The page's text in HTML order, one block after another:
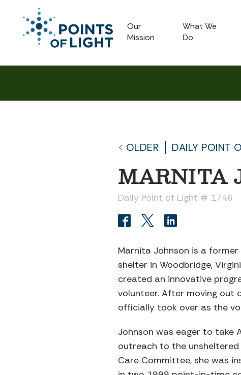
Our
Mission
What We
Do
OLDER DAILY POINT
MARNITA
Daily Point of Light # 1746
Marnita Johnson is a
shelter in Woodbridge,
created an innovative
volunteer. After moving out
officially took over as the
Johnson was eager to take
outreach to the
Care Committee, she was